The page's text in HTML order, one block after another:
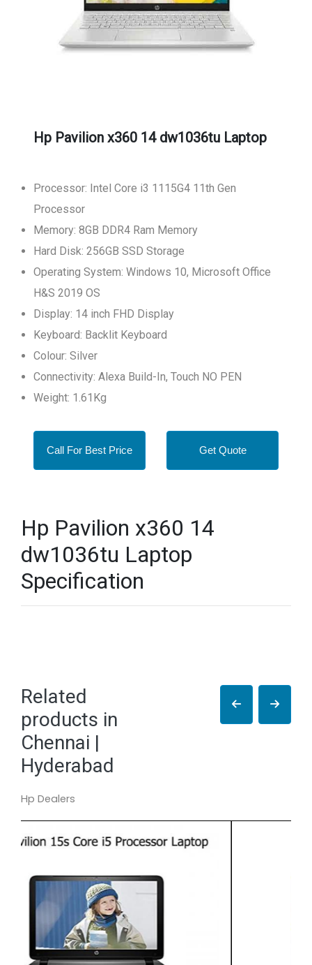
Hp Pavilion x360 14 dw1036tu Laptop
Processor: Intel Core i3 1115G4 11th Gen
Processor
Memory: 8GB DDR4 Ram Memory
Hard Disk: 256GB SSD Storage
Operating System: Windows 10, Microsoft Office
H&S 2019 OS
Display: 14 inch FHD Display
Keyboard: Backlit Keyboard
Colour: Silver
Connectivity: Alexa Build-In, Touch NO PEN
Weight: 1.61Kg
Call For Best Price Get Quote
Hp Pavilion x360 14
dw1036tu Laptop
Specification
Related
products in
Chennai |
Hyderabad
Hp Dealers